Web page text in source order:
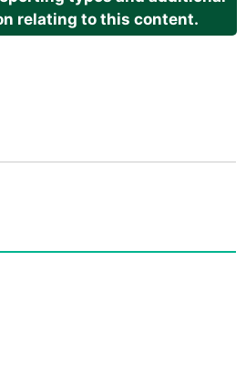
relating to this content.